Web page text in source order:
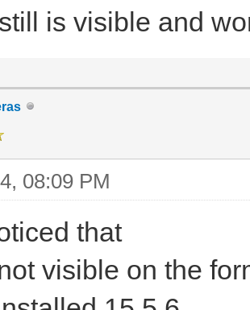
is visible and
08:09 PM
that
visible on the